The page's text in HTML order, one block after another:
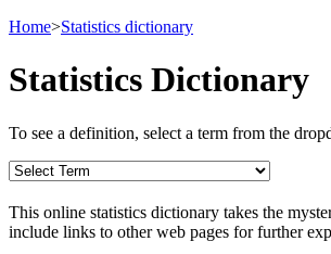
Home>Statistics dictionary
Statistics Dictionary
To see a definition, select a term from the
This online statistics dictionary takes the
include links to other web pages for further